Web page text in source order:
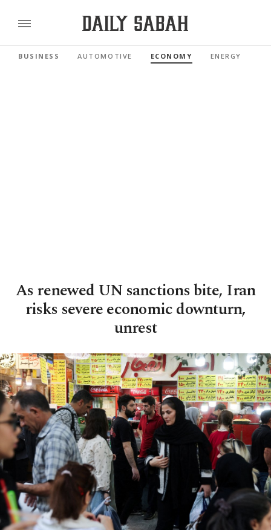
BUSINESS AUTOMOTIVE ECONOMY ENERGY
As renewed UN sanctions bite, Iran
risks severe economic downturn,
unrest